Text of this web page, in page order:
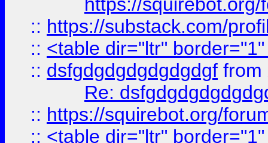
:: https://substack.com/
:: <table dir="ltr"
:: dsfgdgdgdgdgdgdgf from
Re:
:: https://squirebot.org/
:: <table dir="ltr"